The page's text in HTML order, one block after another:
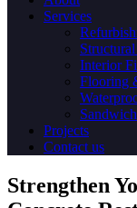
Services
Interior
Flooring
Projects
Contact us
Strengthen